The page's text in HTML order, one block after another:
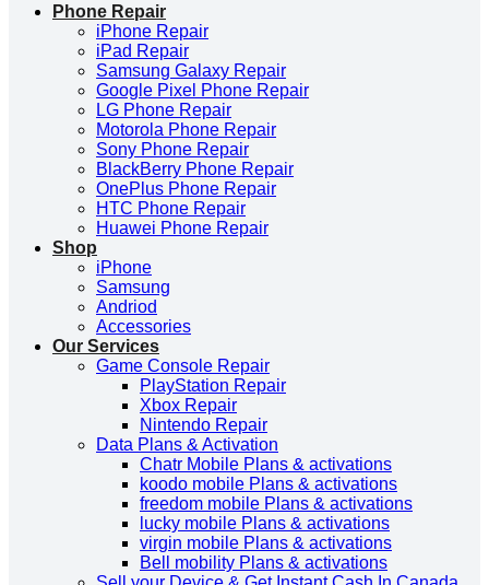
Phone Repair
iPhone Repair
iPad Repair
Samsung Galaxy Repair
Google Pixel Phone Repair
LG Phone Repair
Motorola Phone Repair
Sony Phone Repair
BlackBerry Phone Repair
OnePlus Phone Repair
HTC Phone Repair
Huawei Phone Repair
Shop
iPhone
Samsung
Andriod
Accessories
Our Services
Game Console Repair
PlayStation Repair
Xbox Repair
Nintendo Repair
Data Plans & Activation
Chatr Mobile Plans & activations
koodo mobile Plans & activations
freedom mobile Plans & activations
lucky mobile Plans & activations
virgin mobile Plans & activations
Bell mobility Plans & activations